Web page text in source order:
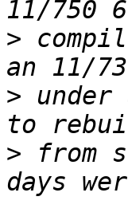
>
>
> from